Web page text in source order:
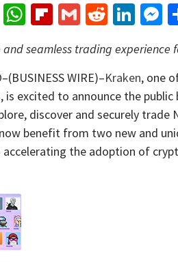
EmailWhatsApp
Flipboard
GmailReddit
and seamless trading experience
WIRE)–Kraken, one
excited to announce the public
discover and securely trade
benefit from two new and
the adoption of